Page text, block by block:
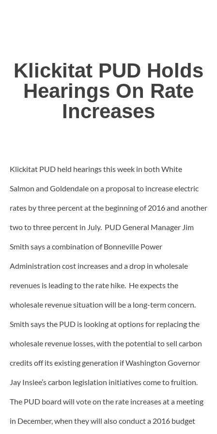
Klickitat PUD Holds
Hearings On Rate
Increases
Klickitat PUD held hearings this week in both White
Salmon and Goldendale on a proposal to increase electric
rates by three percent at the beginning of 2016 and another
two to three percent in July. PUD General Manager Jim
Smith says a combination of Bonneville Power
Administration cost increases and a drop in wholesale
revenues is leading to the rate hike. He expects the
wholesale revenue situation will be a long-term concern.
Smith says the PUD is looking at options for replacing the
wholesale revenue losses, with the potential to sell carbon
credits off its existing generation if Washington Governor
Jay Inslee’s carbon legislation initiatives come to fruition.
The PUD board will vote on the rate increases at a meeting
in December, when they will also conduct a 2016 budget